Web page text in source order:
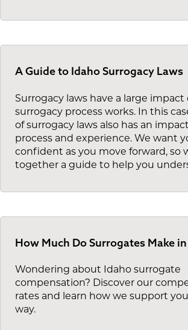
A Guide to Idaho Surrogacy Laws
Surrogacy laws have a large
surrogacy process works. In this
of surrogacy laws also has an
process and experience. We want
confident as you move forward, so
together a guide to help you
How Much Do Surrogates Make
Wondering about Idaho surrogate
compensation? Discover our
rates and learn how we support
way.